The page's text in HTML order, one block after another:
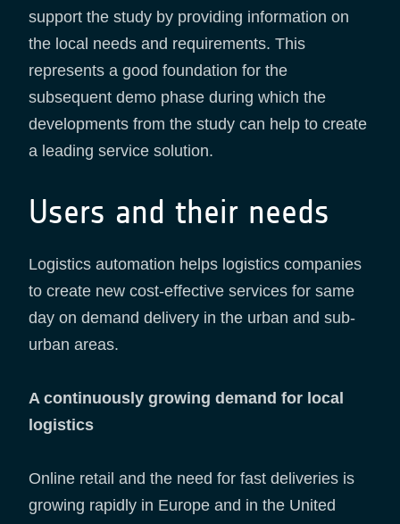
support the study by providing information on
the local needs and requirements. This
represents a good foundation for the
subsequent demo phase during which the
developments from the study can help to create
a leading service solution.
Users and their needs
Logistics automation helps logistics companies
to create new cost-effective services for same
day on demand delivery in the urban and sub-
urban areas.
A continuously growing demand for local
logistics
Online retail and the need for fast deliveries is
growing rapidly in Europe and in the United